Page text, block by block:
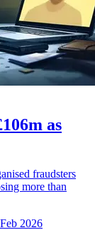
as
fraudsters
more than
2026